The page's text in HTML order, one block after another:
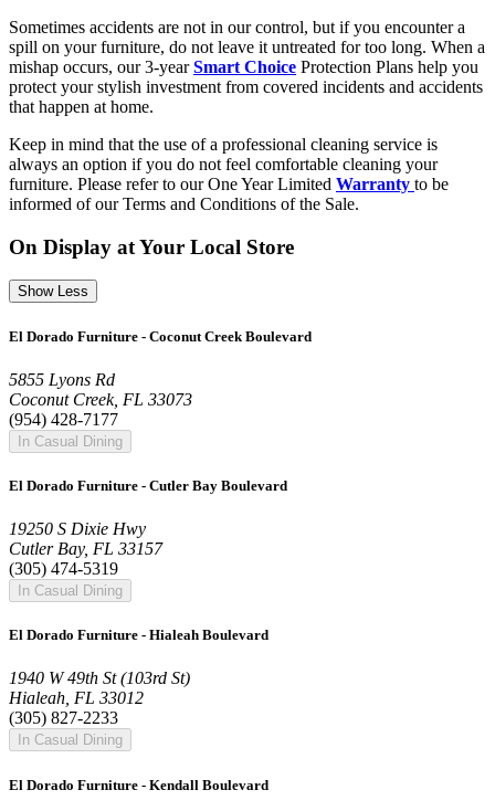
Sometimes accidents are not in our control, but if you encounter a
spill on your furniture, do not leave it untreated for too long. When a
mishap occurs, our 3-yearSmart Choice Protection Plans help you
protect your stylish investment from covered incidents and accidents
that happen at home.
Keep in mind that the use of a professional cleaning service is
always an option if you do not feel comfortable cleaning your
furniture. Please refer to our One Year Limited Warranty to be
informed of our Terms and Conditions of the Sale.
On Display at Your Local Store
Show Less
El Dorado Furniture - Coconut Creek Boulevard
5855 Lyons Rd
Coconut Creek, FL 33073
(954) 428-7177
In Casual Dining
El Dorado Furniture - Cutler Bay Boulevard
19250 S Dixie Hwy
Cutler Bay, FL 33157
(305) 474-5319
In Casual Dining
El Dorado Furniture - Hialeah Boulevard
1940 W 49th St (103rd St)
Hialeah, FL 33012
(305) 827-2233
In Casual Dining
El Dorado Furniture - Kendall Boulevard